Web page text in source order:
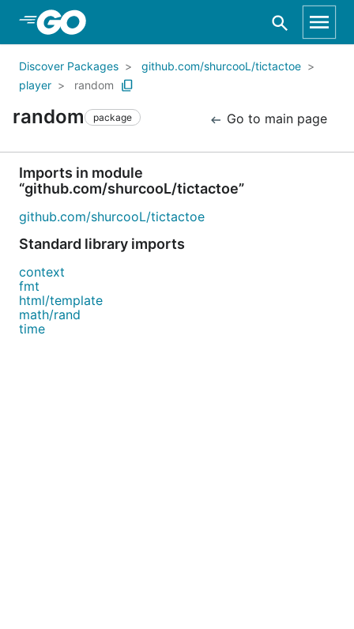
Skip to Main Content
Discover Packages
github.com/shurcooL/tictactoe
player
random
random package Go to main page
Imports in module
“github.com/shurcooL/tictactoe”
github.com/shurcooL/tictactoe
Standard library imports
context
fmt
html/template
math/rand
time